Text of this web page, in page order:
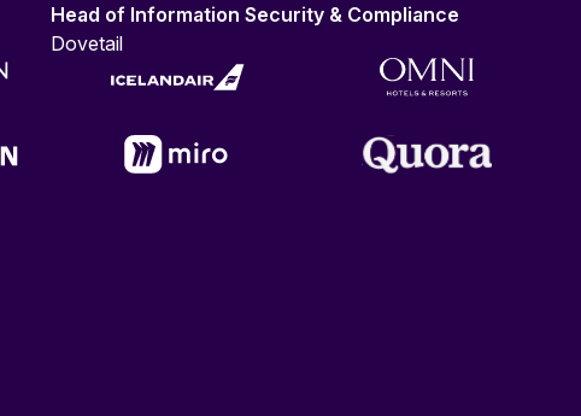
Head of Information Security & Compliance
Dovetail